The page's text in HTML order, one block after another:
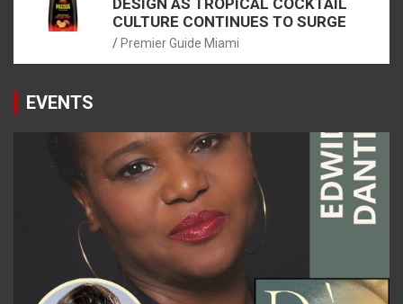
DESIGN AS TROPICAL COCKTAIL
CULTURE CONTINUES TO SURGE
Premier Guide Miami
EVENTS